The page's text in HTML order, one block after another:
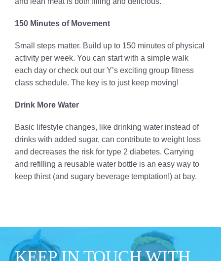
150 Minutes of Movement
Small steps matter. Build up to 150 minutes of physical
activity per week. You can start with a simple walk
each day or check out our Y’s exciting group fitness
class schedule. The key is to just keep moving!
Drink More Water
Basic lifestyle changes, like drinking water instead of
drinks with added sugar, can contribute to weight loss
and decreases the risk for type 2 diabetes. Carrying
and refilling a reusable water bottle is an easy way to
keep thirst (and sugary beverage temptation!) at bay.
KEEP IN TOUCH WITH